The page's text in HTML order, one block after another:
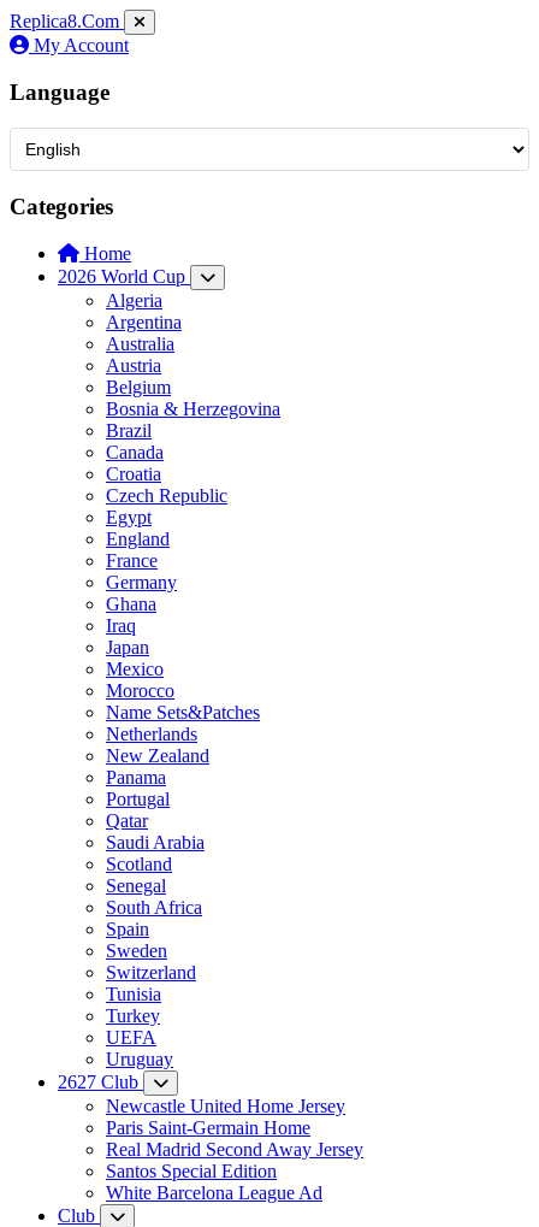
Replica8.Com
My Account
Language
Categories
Home
2026 World Cup
Algeria
Argentina
Australia
Austria
Belgium
Bosnia & Herzegovina
Brazil
Canada
Croatia
Czech Republic
Egypt
England
France
Germany
Ghana
Iraq
Japan
Mexico
Morocco
Name Sets&Patches
Netherlands
New Zealand
Panama
Portugal
Qatar
Saudi Arabia
Scotland
Senegal
South Africa
Spain
Sweden
Switzerland
Tunisia
Turkey
UEFA
Uruguay
2627 Club
Newcastle United Home Jersey
Paris Saint-Germain Home
Real Madrid Second Away Jersey
Santos Special Edition
White Barcelona League Ad
Club